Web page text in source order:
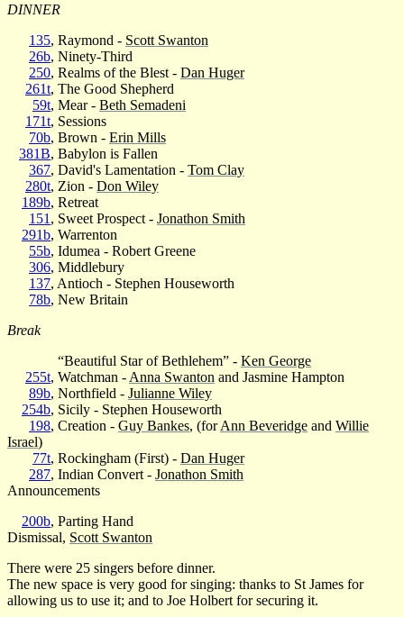
DINNER
135, Raymond - Scott Swanton
26b, Ninety-Third
250, Realms of the Blest - Dan Huger
261t, The Good Shepherd
59t, Mear - Beth Semadeni
171t, Sessions
70b, Brown - Erin Mills
381B, Babylon is Fallen
367, David's Lamentation - Tom Clay
280t, Zion - Don Wiley
189b, Retreat
151 , Sweet Prospect - Jonathon Smith
291b, Warrenton
55b, Idumea - Robert Greene
306, Middlebury
137, Antioch - Stephen Houseworth
78b, New Britain
Break
“Beautiful Star of Bethlehem” - Ken George
255t, Watchman - Anna Swanton and Jasmine Hampton
89b, Northfield - Julianne Wiley
254b, Sicily - Stephen Houseworth
198, Creation - Guy Bankes, (forAnn Beveridge and Willie
Israel)
77t, Rockingham (First) - Dan Huger
287, Indian Convert - Jonathon Smith
Announcements
200b, Parting Hand
Dismissal, Scott Swanton
There were 25 singers before dinner.
The new space is very good for singing: thanks to St James for
allowing us to use it; and to Joe Holbert for securing it.